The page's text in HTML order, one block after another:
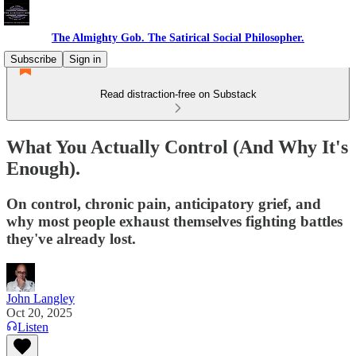
The Almighty Gob. The Satirical Social Philosopher.
Subscribe
Sign in
Read distraction-free on Substack
What You Actually Control (And Why It's
Enough).
On control, chronic pain, anticipatory grief, and
why most people exhaust themselves fighting battles
they've already lost.
John Langley
Oct 20, 2025
Listen